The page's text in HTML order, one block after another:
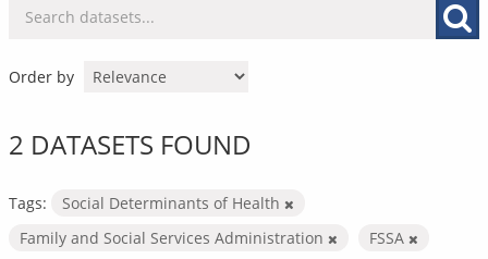
Order by
2 DATASETS FOUND
Tags:
Social Determinants of Health
Family and Social Services Administration
FSSA